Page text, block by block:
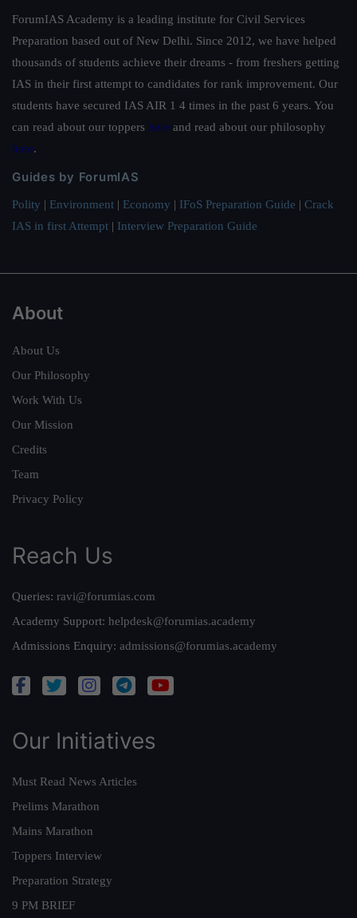
ForumIAS Academy is a leading institute for Civil Services
Preparation based out of New Delhi. Since 2012, we have helped
thousands of students achieve their dreams - from freshers getting
IAS in their first attempt to candidates for rank improvement. Our
students have secured IAS AIR 1 4 times in the past 6 years. You
can read about our toppers here and read about our philosophy
here.
Guides by ForumIAS
Polity | Environment | Economy | IFoS Preparation Guide | Crack
IAS in first Attempt | Interview Preparation Guide
About
About Us
Our Philosophy
Work With Us
Our Mission
Credits
Team
Privacy Policy
Reach Us
Queries: ravi@forumias.com
Academy Support: helpdesk@forumias.academy
Admissions Enquiry: admissions@forumias.academy
Our Initiatives
Must Read News Articles
Prelims Marathon
Mains Marathon
Toppers Interview
Preparation Strategy
9 PM BRIEF